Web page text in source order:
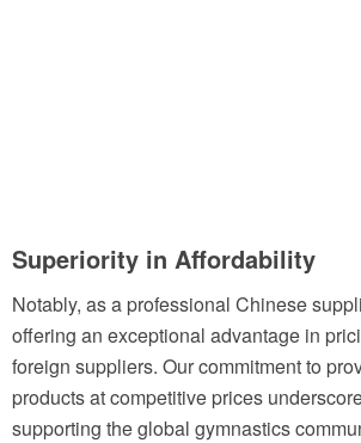
Superiority in Affordability
Notably, as a professional Chinese
offering an exceptional advantage in
foreign suppliers. Our commitment to
products at competitive prices
supporting the global gymnastics